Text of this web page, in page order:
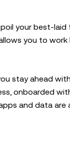
your best-laid
you to work
stay ahead
onboarded
and data are